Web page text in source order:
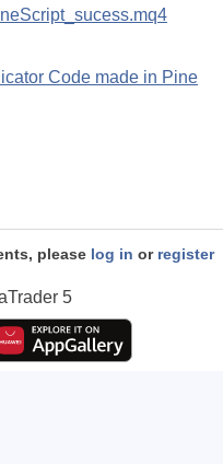
Code made in Pine
please log in or register
5